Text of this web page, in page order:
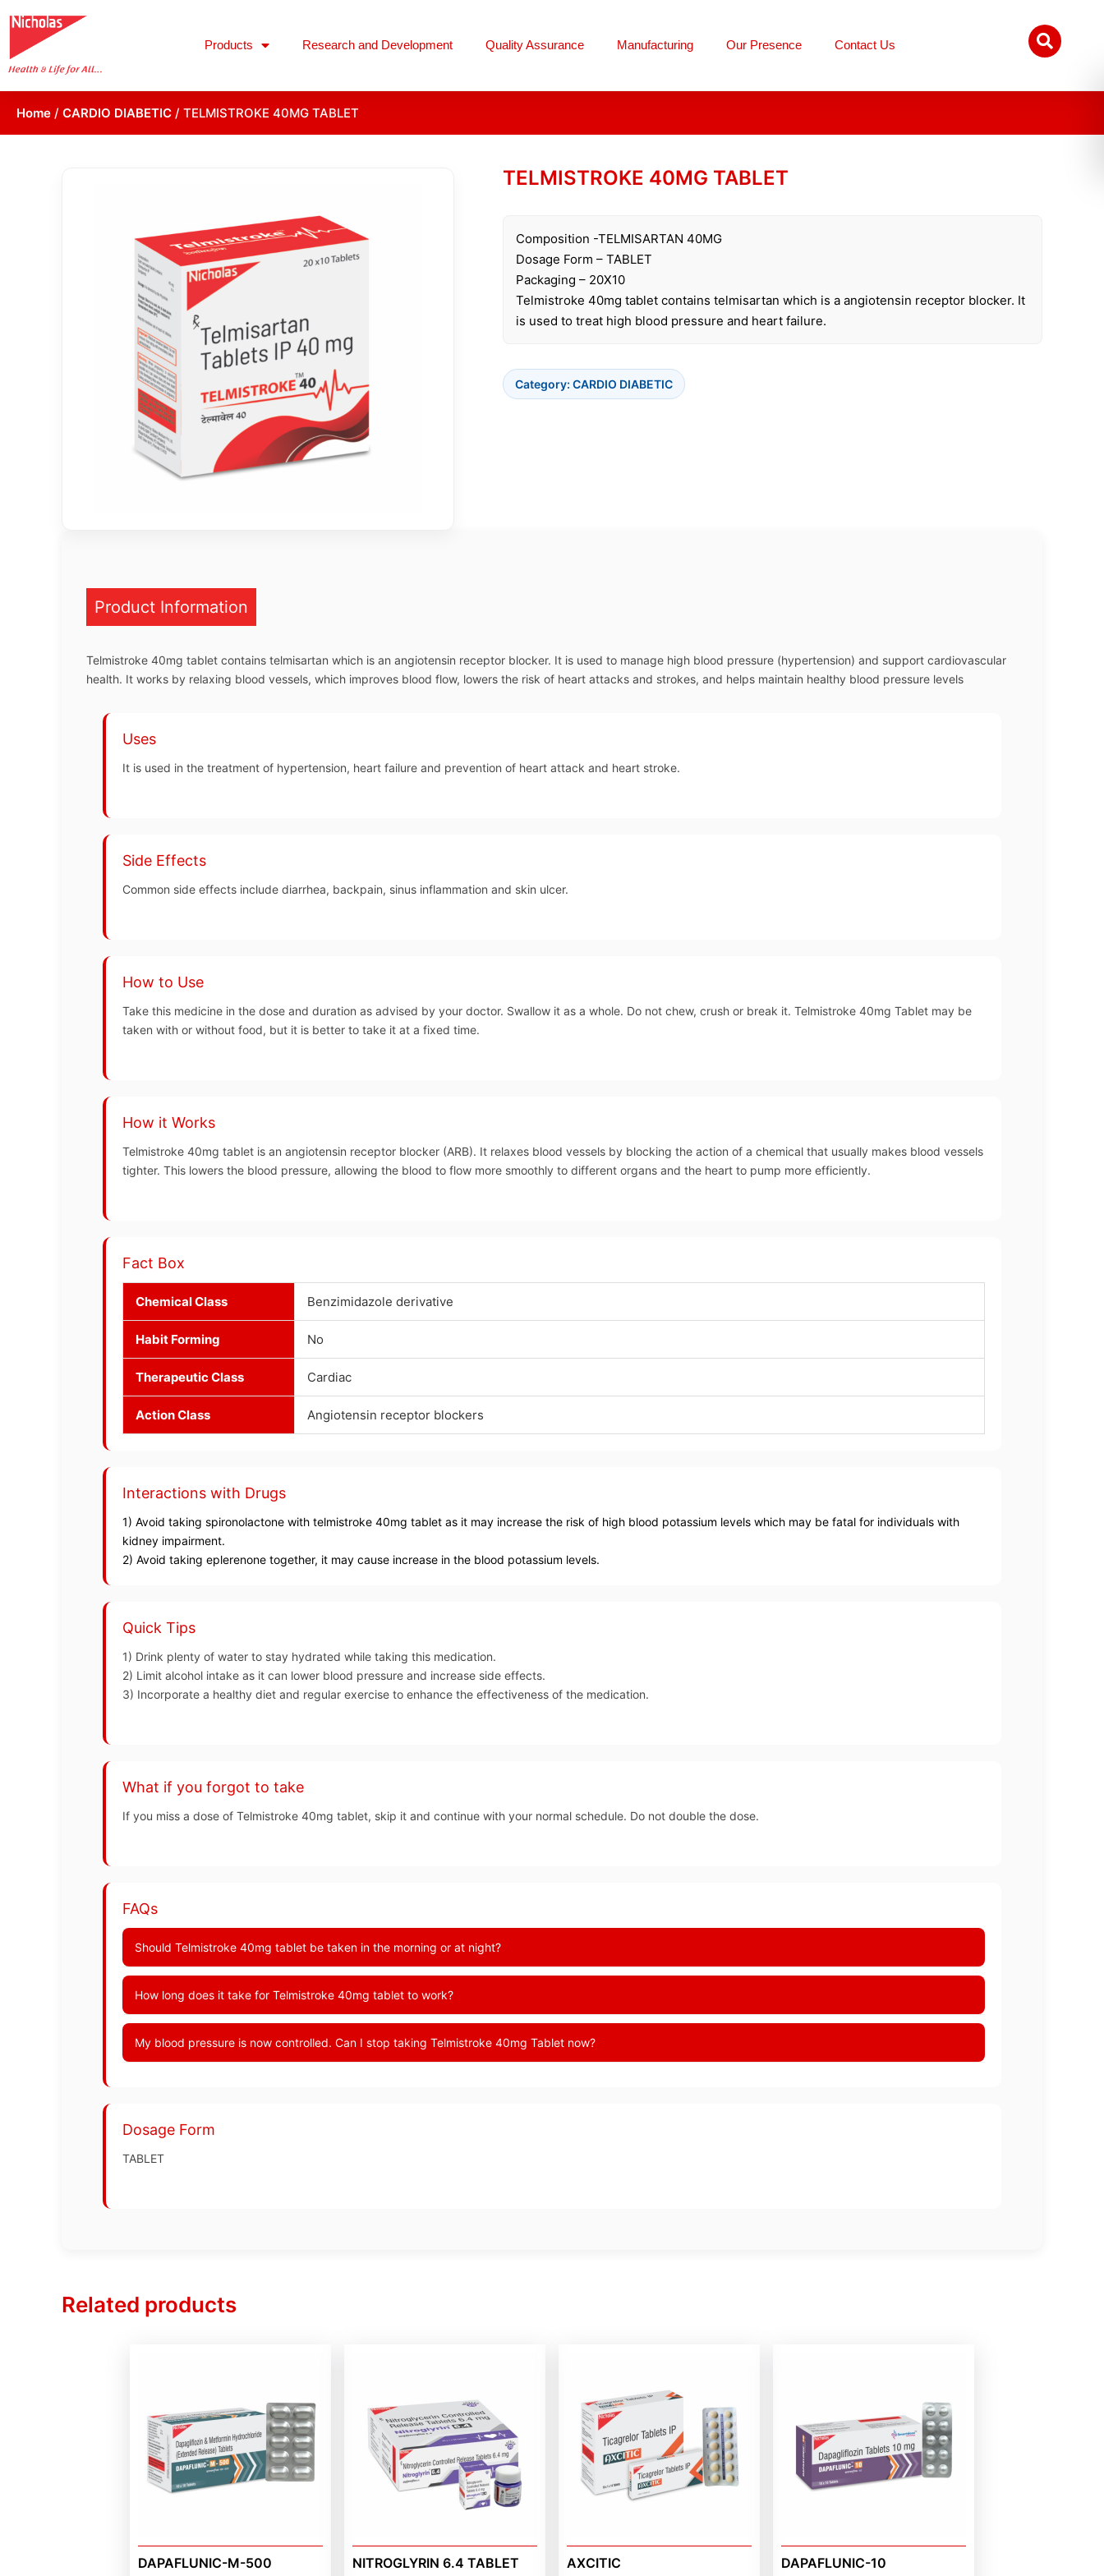
Products Research and Development Quality Assurance Manufacturing Our Presence Contact Us
Home / CARDIO DIABETIC / TELMISTROKE 40MG TABLET
TELMISTROKE 40MG TABLET
Composition -TELMISARTAN 40MG
Dosage Form – TABLET
Packaging – 20X10
Telmistroke 40mg tablet contains telmisartan which is a angiotensin receptor blocker. It
is used to treat high blood pressure and heart failure.
Category:CARDIO DIABETIC
Product Information
Telmistroke 40mg tablet contains telmisartan which is an angiotensin receptor blocker. It is used to manage high blood pressure (hypertension) and support cardiovascular
health. It works by relaxing blood vessels, which improves blood flow, lowers the risk of heart attacks and strokes, and helps maintain healthy blood pressure levels
Uses
It is used in the treatment of hypertension, heart failure and prevention of heart attack and heart stroke.
Side Effects
Common side effects include diarrhea, backpain, sinus inflammation and skin ulcer.
How to Use
Take this medicine in the dose and duration as advised by your doctor. Swallow it as a whole. Do not chew, crush or break it. Telmistroke 40mg Tablet may be
taken with or without food, but it is better to take it at a fixed time.
How it Works
Telmistroke 40mg tablet is an angiotensin receptor blocker (ARB). It relaxes blood vessels by blocking the action of a chemical that usually makes blood vessels
tighter. This lowers the blood pressure, allowing the blood to flow more smoothly to different organs and the heart to pump more efficiently.
Fact Box
Chemical Class Benzimidazole derivative
Habit Forming No
Therapeutic Class Cardiac
Action Class Angiotensin receptor blockers
Interactions with Drugs
1) Avoid taking spironolactone with telmistroke 40mg tablet as it may increase the risk of high blood potassium levels which may be fatal for individuals with
kidney impairment.
2) Avoid taking eplerenone together, it may cause increase in the blood potassium levels.
Quick Tips
1) Drink plenty of water to stay hydrated while taking this medication.
2) Limit alcohol intake as it can lower blood pressure and increase side effects.
3) Incorporate a healthy diet and regular exercise to enhance the effectiveness of the medication.
What if you forgot to take
If you miss a dose of Telmistroke 40mg tablet, skip it and continue with your normal schedule. Do not double the dose.
FAQs
Should Telmistroke 40mg tablet be taken in the morning or at night?
How long does it take for Telmistroke 40mg tablet to work?
My blood pressure is now controlled. Can I stop taking Telmistroke 40mg Tablet now?
Dosage Form
TABLET
Related products
DAPAFLUNIC-M-500 NITROGLYRIN 6.4 TABLET AXCITIC DAPAFLUNIC-10